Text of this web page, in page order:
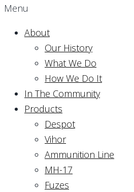
Menu
About
Our History
What We Do
How We Do It
In The Community
Products
Despot
Vihor
Ammunition Line
MH-17
Fuzes